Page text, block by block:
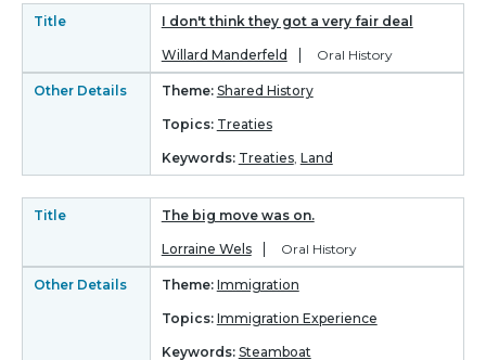
Title I don't think they got a very fair deal
Willard Manderfeld Oral History
Other Details Theme: Shared History
Topics: Treaties
Keywords: Treaties, Land
Title The big move was on.
Lorraine Wels Oral History
Other Details Theme: Immigration
Topics: Immigration Experience
Keywords: Steamboat